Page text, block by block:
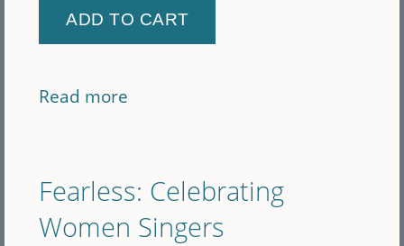
Read more
Bundle
(CD)
Fearless: Celebrating
Women Singers